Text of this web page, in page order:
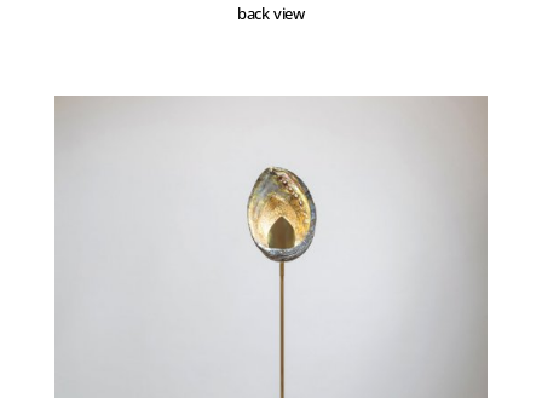
back view